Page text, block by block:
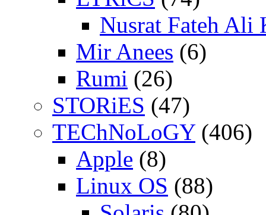
Nusrat Fateh Ali
Mir Anees (6)
Rumi (26)
STORiES (47)
TEChNoLoGY(406)
Apple (8)
Linux OS (88)